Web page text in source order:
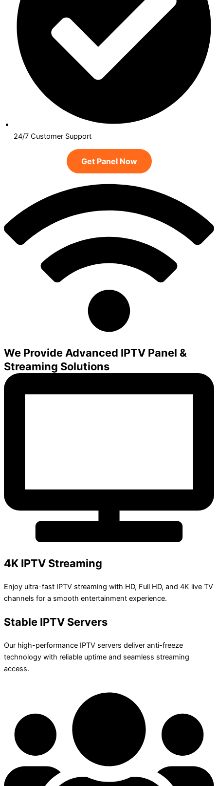
24/7 Customer Support
Get Panel Now
We Provide Advanced IPTV Panel &
Streaming Solutions
4K IPTV Streaming
Enjoy ultra-fast IPTV streaming with HD, Full HD, and 4K live TV
channels for a smooth entertainment experience.
Stable IPTV Servers
Our high-performance IPTV servers deliver anti-freeze
technology with reliable uptime and seamless streaming
access.